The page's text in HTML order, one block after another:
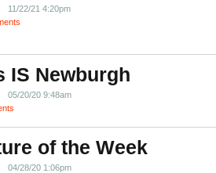
11/22/21 4:20pm
IS Newburgh
05/20/20 9:48am
of the Week
04/28/20 1:06pm